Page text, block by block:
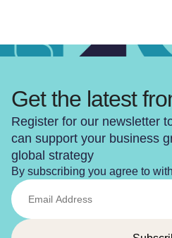
Get the latest
Register for our newsletter
can support your business
global strategy
By subscribing you agree to